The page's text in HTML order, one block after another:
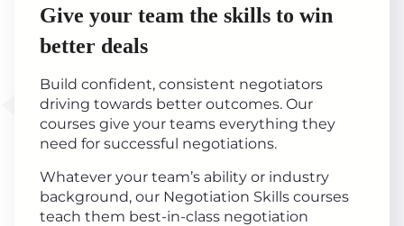
Give your team the skills to win
better deals
Build confident, consistent negotiators
driving towards better outcomes. Our
courses give your teams everything they
need for successful negotiations.
Whatever your team’s ability or industry
background, our Negotiation Skills courses
teach them best-in-class negotiation